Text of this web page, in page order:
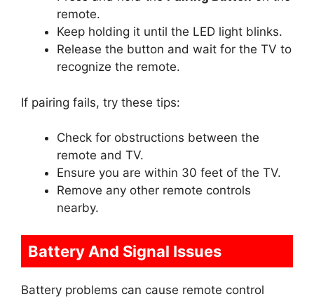
remote.
Keep holding it until the LED light blinks.
Release the button and wait for the TV to
recognize the remote.
If pairing fails, try these tips:
Check for obstructions between the
remote and TV.
Ensure you are within 30 feet of the TV.
Remove any other remote controls
nearby.
Battery And Signal Issues
Battery problems can cause remote control